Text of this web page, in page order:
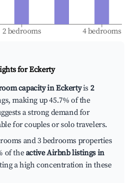
2 bedrooms 4 bedrooms
forEckerty
capacity in Eckertyis 2
making up 45.7% of the
a strong demand for
for couples or solo travelers.
and 3 bedrooms properties
of theactive Airbnb listings in
a high concentration in these